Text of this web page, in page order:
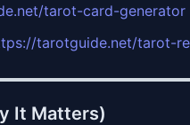
tarot-card-generator
tarotguide.net/tarot-
It Matters)